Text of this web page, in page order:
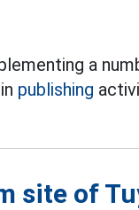
a
publishing
site of